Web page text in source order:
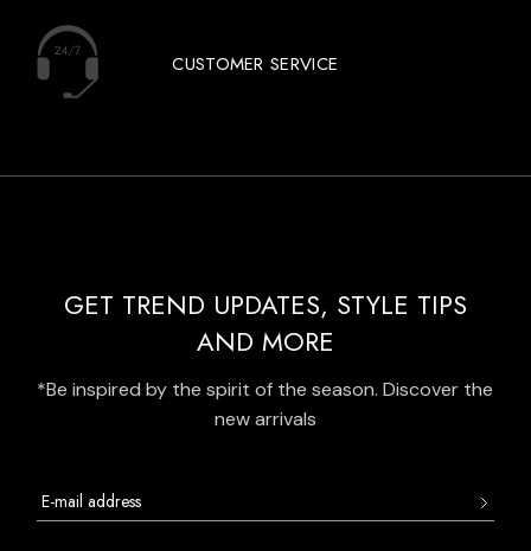
CUSTOMER SERVICE
GET TREND UPDATES, STYLE TIPS
AND MORE
*Be inspired by the spirit of the season. Discover the
new arrivals